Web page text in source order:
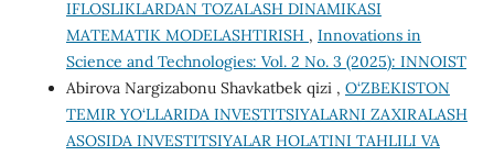
IFLOSLIKLARDAN TOZALASH DINAMIKASI
MATEMATIK MODELASHTIRISH , Innovations in
Science and Technologies: Vol. 2 No. 3 (2025): INNOIST
Abirova Nargizabonu Shavkatbek qizi , O‘ZBEKISTON
TEMIR YO‘LLARIDA INVESTITSIYALARNI ZAXIRALASH
ASOSIDA INVESTITSIYALAR HOLATINI TAHLILI VA